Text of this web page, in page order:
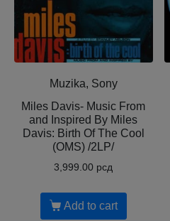
Muzika, Sony
Miles Davis- Music From
and Inspired By Miles
Davis: Birth Of The Cool
(OMS) /2LP/
3,999.00 рсд
Add to cart